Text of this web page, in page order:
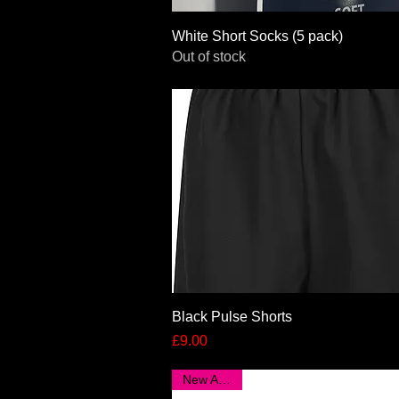
Quick View
White Short Socks (5 pack)
Out of stock
Quick View
Black Pulse Shorts
Price
£9.00